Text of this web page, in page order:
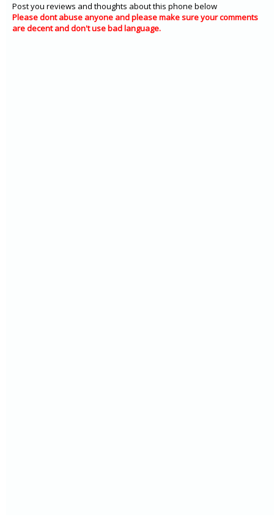
Post you reviews and thoughts about this phone below
Please dont abuse anyone and please make sure your comments
are decent and don't use bad language.